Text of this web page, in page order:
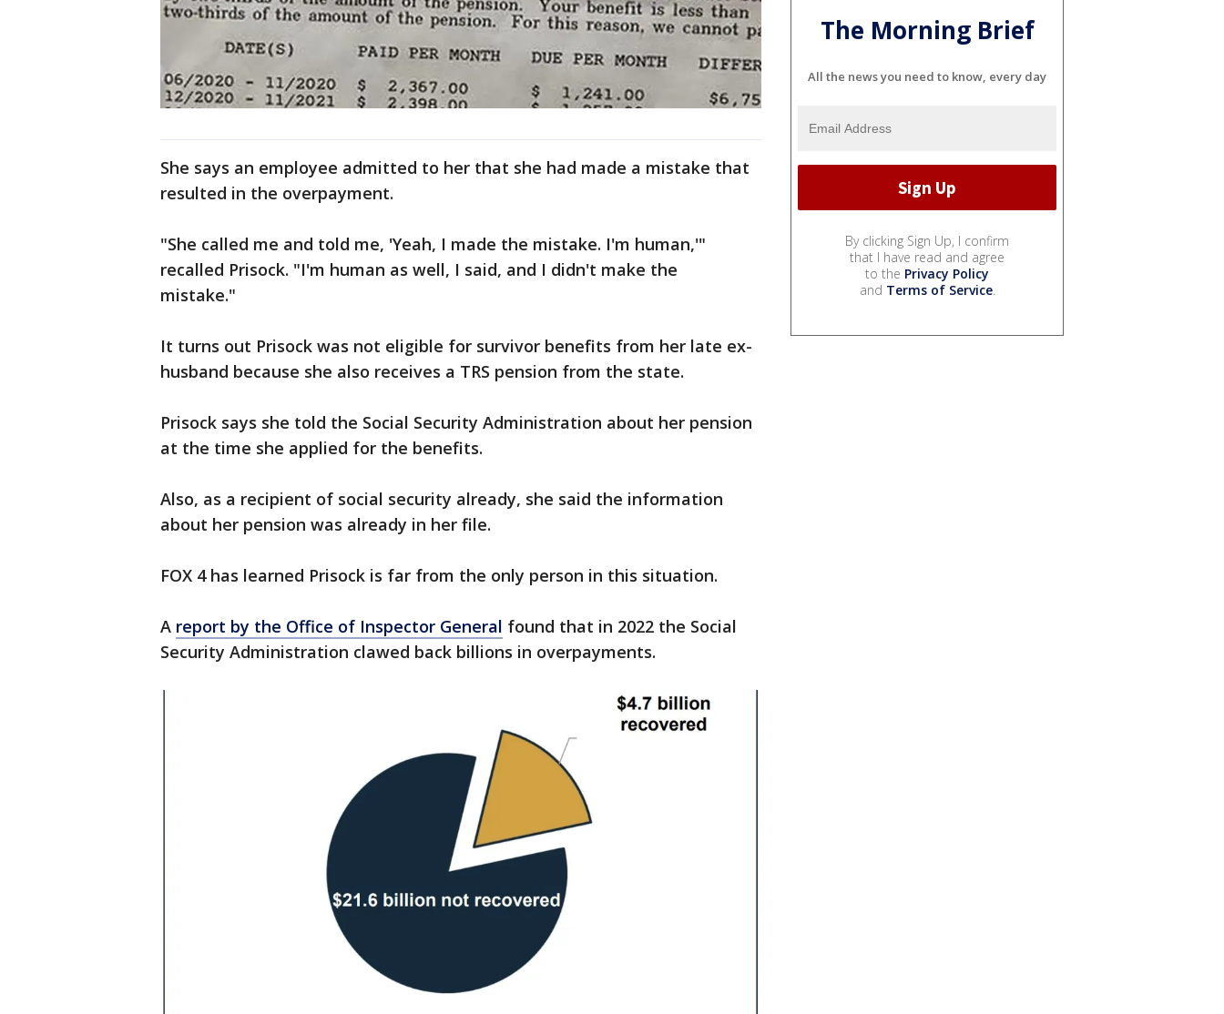
She says an employee admitted to her that she had made a mistake that
resulted in the overpayment.
"She called me and told me, 'Yeah, I made the mistake. I'm human,'"
recalled Prisock. "I'm human as well, I said, and I didn't make the
mistake."
It turns out Prisock was not eligible for survivor benefits from her late ex-
husband because she also receives a TRS pension from the state.
Prisock says she told the Social Security Administration about her pension
at the time she applied for the benefits.
Also, as a recipient of social security already, she said the information
about her pension was already in her file.
FOX 4 has learned Prisock is far from the only person in this situation.
A report by the Office of Inspector General found that in 2022 the Social
Security Administration clawed back billions in overpayments.
The Morning Brief
All the news you need to know, every day
By clicking Sign Up, I confirm
that I have read and agree
to the Privacy Policy
and Terms of Service.